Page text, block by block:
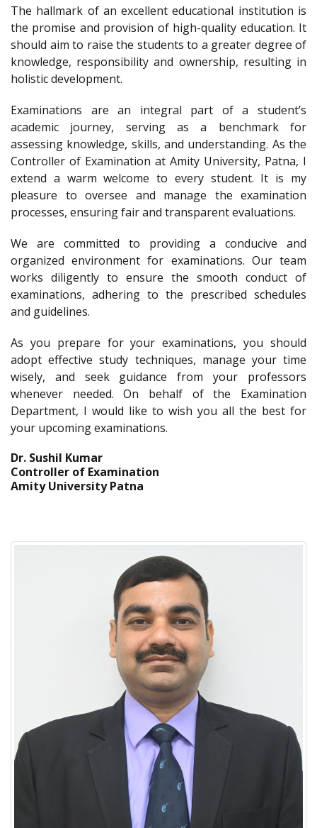
The hallmark of an excellent educational institution is
the promise and provision of high-quality education. It
should aim to raise the students to a greater degree of
knowledge, responsibility and ownership, resulting in
holistic development.
Examinations are an integral part of a student’s
academic journey, serving as a benchmark for
assessing knowledge, skills, and understanding. As the
Controller of Examination at Amity University, Patna, I
extend a warm welcome to every student. It is my
pleasure to oversee and manage the examination
processes, ensuring fair and transparent evaluations.
We are committed to providing a conducive and
organized environment for examinations. Our team
works diligently to ensure the smooth conduct of
examinations, adhering to the prescribed schedules
and guidelines.
As you prepare for your examinations, you should
adopt effective study techniques, manage your time
wisely, and seek guidance from your professors
whenever needed. On behalf of the Examination
Department, I would like to wish you all the best for
your upcoming examinations.
Dr. Sushil Kumar
Controller of Examination
Amity University Patna